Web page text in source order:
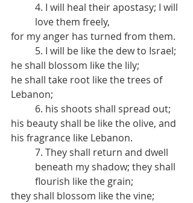
4. I will heal their apostasy; I will
love them freely,
for my anger has turned from them.
5. I will be like the dew to Israel;
he shall blossom like the lily;
he shall take root like the trees of
Lebanon;
6. his shoots shall spread out;
his beauty shall be like the olive, and
his fragrance like Lebanon.
7. They shall return and dwell
beneath my shadow; they shall
flourish like the grain;
they shall blossom like the vine;